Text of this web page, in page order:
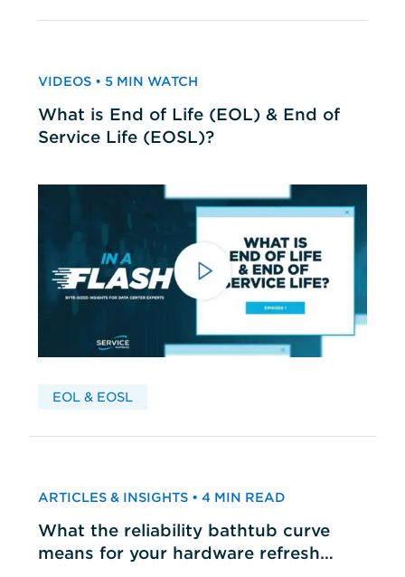
VIDEOS • 5 MIN WATCH
What is End of Life (EOL) & End of
Service Life (EOSL)?
EOL & EOSL
ARTICLES & INSIGHTS • 4 MIN READ
What the reliability bathtub curve
means for your hardware refresh